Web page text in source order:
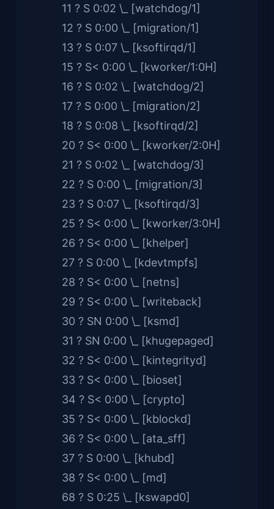
11 ? S 0:02 \_ [watchdog/1]
12 ? S 0:00 \_ [migration/1]
13 ? S 0:07 \_ [ksoftirqd/1]
15 ? S< 0:00 \_ [kworker/1:0H]
16 ? S 0:02 \_ [watchdog/2]
17 ? S 0:00 \_ [migration/2]
18 ? S 0:08 \_ [ksoftirqd/2]
20 ? S< 0:00 \_ [kworker/2:0H]
21 ? S 0:02 \_ [watchdog/3]
22 ? S 0:00 \_ [migration/3]
23 ? S 0:07 \_ [ksoftirqd/3]
25 ? S< 0:00 \_ [kworker/3:0H]
26 ? S< 0:00 \_ [khelper]
27 ? S 0:00 \_ [kdevtmpfs]
28 ? S< 0:00 \_ [netns]
29 ? S< 0:00 \_ [writeback]
30 ? SN 0:00 \_ [ksmd]
31 ? SN 0:00 \_ [khugepaged]
32 ? S< 0:00 \_ [kintegrityd]
33 ? S< 0:00 \_ [bioset]
34 ? S< 0:00 \_ [crypto]
35 ? S< 0:00 \_ [kblockd]
36 ? S< 0:00 \_ [ata_sff]
37 ? S 0:00 \_ [khubd]
38 ? S< 0:00 \_ [md]
68 ? S 0:25 \_ [kswapd0]